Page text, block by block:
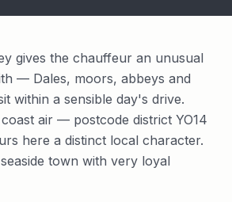
gives the chauffeur an unusual
— Dales, moors, abbeys and
within a sensible day's drive.
air — postcode district YO14
here a distinct local character.
town with very loyal